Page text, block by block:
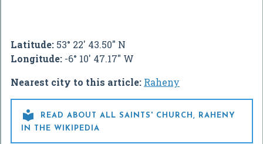
Latitude: 53° 22' 43.50" N
Longitude: -6° 10' 47.17" W
Nearest city to this article: Raheny

READ ABOUT ALL SAINTS' CHURCH, RAHENY
IN THE WIKIPEDIA